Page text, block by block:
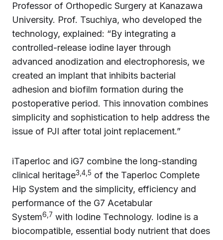
Professor of Orthopedic Surgery at Kanazawa
University. Prof. Tsuchiya, who developed the
technology, explained: “By integrating a
controlled-release iodine layer through
advanced anodization and electrophoresis, we
created an implant that inhibits bacterial
adhesion and biofilm formation during the
postoperative period. This innovation combines
simplicity and sophistication to help address the
issue of PJI after total joint replacement.”
iTaperloc and iG7 combine the long-standing
clinical heritage3,4,5 of the Taperloc Complete
Hip System and the simplicity, efficiency and
performance of the G7 Acetabular
System6,7 with Iodine Technology. Iodine is a
biocompatible, essential body nutrient that does